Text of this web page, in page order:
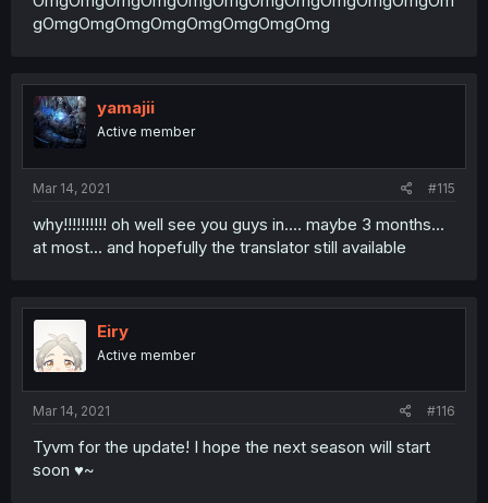
gOmgOmgOmgOmgOmgOmgOmgOmg
yamajii
Active member
Mar 14, 2021 #115
why!!!!!!!!!! oh well see you guys in.... maybe 3 months...
at most... and hopefully the translator still available
Eiry
Active member
Mar 14, 2021 #116
Tyvm for the update! I hope the next season will start
soon ♥~